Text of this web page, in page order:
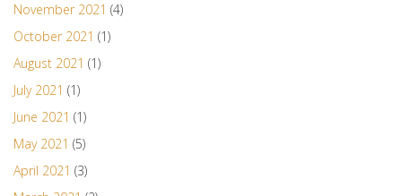
November 2021 (4)
October 2021 (1)
August 2021 (1)
July 2021 (1)
June 2021 (1)
May 2021 (5)
April 2021 (3)